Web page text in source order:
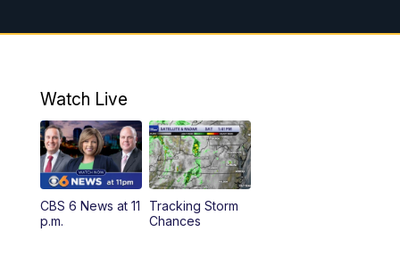
9:00AM Virginia This Morning
11:55AM CBS 6 News at Noon
12:30PM Replay: CBS 6 News at Noon
4:00PM CBS 6 News at 4 p.m.
Watch Live
CBS 6 News at 11
p.m.
Tracking Storm
Chances